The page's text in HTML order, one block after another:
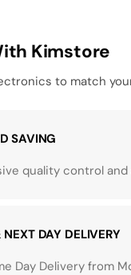
Kimstore
to match
SAVING
quality control
DAY DELIVERY
Day Delivery from